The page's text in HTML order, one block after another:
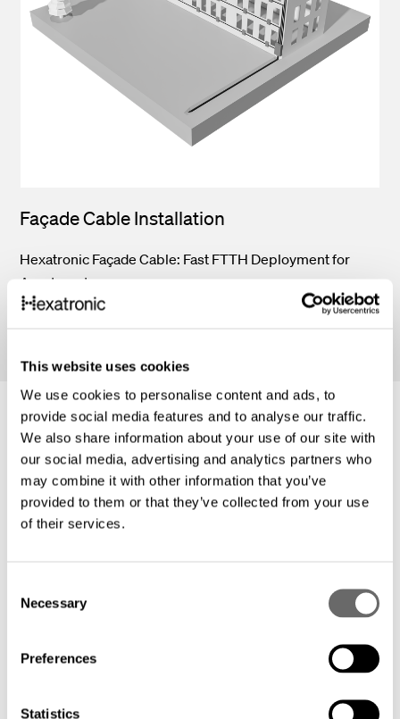
This website uses cookies
We use cookies to personalise content and ads, to
provide social media features and to analyse our traffic.
We also share information about your use of our site with
our social media, advertising and analytics partners who
may combine it with other information that you’ve
provided to them or that they’ve collected from your use
of their services.
Necessary
Preferences
Statistics
Façade Cable Installation
Hexatronic Façade Cable: Fast FTTH Deployment for
Apartments
Features
internet speed and reliability to your
experience and property value.
Embrace scalability: Our solutions are